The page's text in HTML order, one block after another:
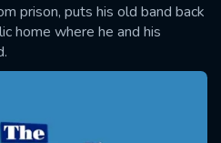
prison, puts his old band back
home where he and his